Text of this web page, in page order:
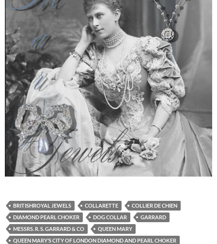
BRITISHROYAL JEWELS COLLARETTE
COLLIER DE CHIEN
DIAMOND PEARL CHOKER
DOG COLLAR
GARRARD
MESSRS. R. S. GARRARD & CO
QUEEN MARY
QUEEN MARY’S CITY OF LONDON DIAMOND AND PEARL CHOKER